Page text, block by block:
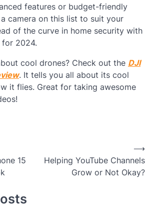
features or budget-friendly
a camera on this list to suit your
of the curve in home security with
2024.
cool drones? Check out the DJI
. It tells you all about its cool
it flies. Great for taking awesome
15
Helping YouTube Channels
Grow or Not Okay?
⟶